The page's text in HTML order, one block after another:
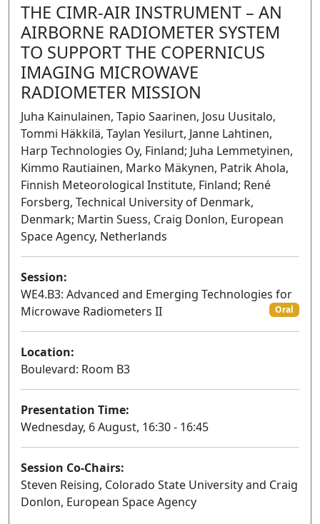
THE CIMR-AIR INSTRUMENT – AN
AIRBORNE RADIOMETER SYSTEM
TO SUPPORT THE COPERNICUS
IMAGING MICROWAVE
RADIOMETER MISSION
Juha Kainulainen, Tapio Saarinen, Josu Uusitalo,
Tommi Häkkilä, Taylan Yesilurt, Janne Lahtinen,
Harp Technologies Oy, Finland; Juha Lemmetyinen,
Kimmo Rautiainen, Marko Mäkynen, Patrik Ahola,
Finnish Meteorological Institute, Finland; René
Forsberg, Technical University of Denmark,
Denmark; Martin Suess, Craig Donlon, European
Space Agency, Netherlands
Session:
WE4.B3: Advanced and Emerging Technologies for
Microwave Radiometers II
Oral
Location:
Boulevard: Room B3
Presentation Time:
Wednesday, 6 August, 16:30 - 16:45
Session Co-Chairs:
Steven Reising, Colorado State University and Craig
Donlon, European Space Agency